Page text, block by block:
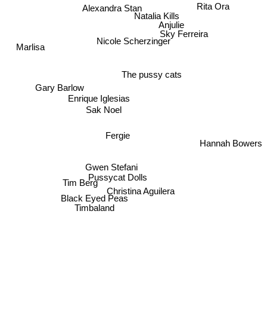
Nicole Scherzinger
The pussy cats
Natalia Kills
Enrique Iglesias
Alexandra Stan
Fergie
Sky Ferreira
Anjulie
Gwen Stefani
Sak Noel
Christina Aguilera
Pussycat Dolls
Rita Ora
Gary Barlow
Black Eyed Peas
Timbaland
Hannah Bowers
Tim Berg
Marlisa